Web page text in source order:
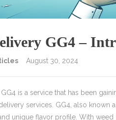
GG4 –
August 30, 2024
is a service that has been
services. GG4, also known
unique flavor profile. With